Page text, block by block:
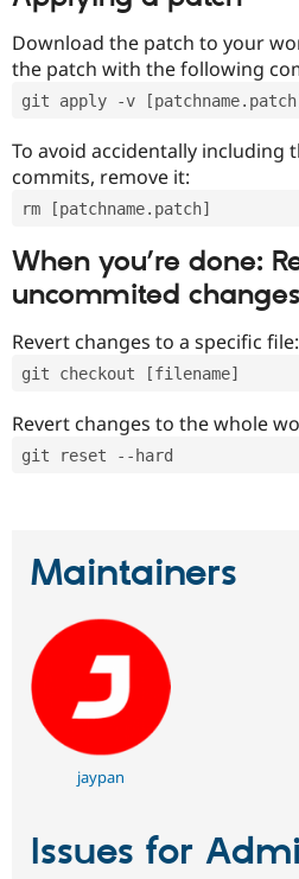
Download the patch to your
the patch with the following
git apply -v
To avoid accidentally including
commits, remove it:
rm [patchname.patch]
When you’re done:
uncommited changes
Revert changes to a specific file:
git checkout [filename]
Revert changes to the whole
git reset --hard
Maintainers
jaypan
Issues for